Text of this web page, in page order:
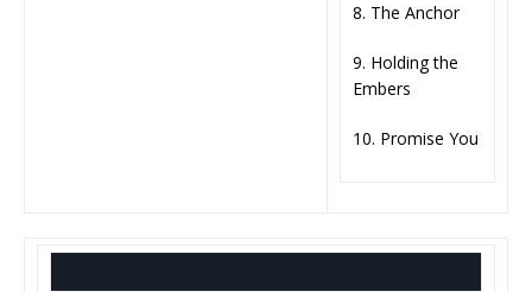
8. The Anchor
9. Holding the
Embers
10. Promise You